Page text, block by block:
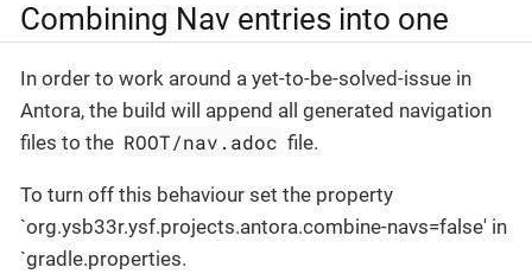
Combining Nav entries into one
In order to work around a yet-to-be-solved-issue in
Antora, the build will append all generated navigation
files to the ROOT/nav.adoc file.
To turn off this behaviour set the property
`org.ysb33r.ysf.projects.antora.combine-navs=false' in
`gradle.properties.